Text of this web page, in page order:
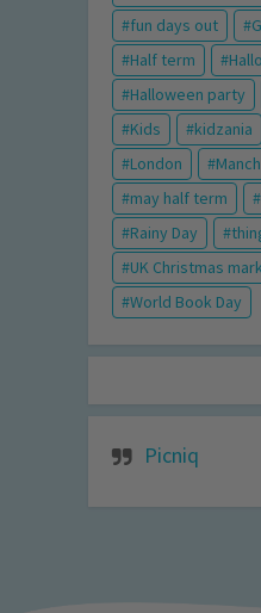
fun days out
Half term
Halloween party
Kids
kidzania
London
may half term
Rainy Day
UK Christmas
World Book Day
Picniq